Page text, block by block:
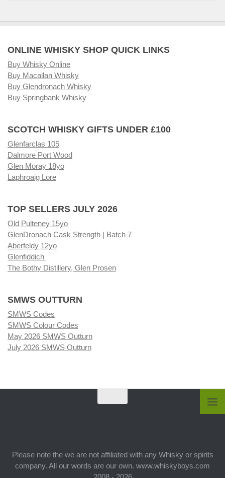
ONLINE WHISKY SHOP QUICK LINKS
Buy Whisky Online
Buy Macallan Whisky
Buy Glendronach Whisky
Buy Springbank Whisky
SCOTCH WHISKY GIFTS UNDER £100
Glenfarclas 105
Dalmore Port Wood
Glen Moray 18yo
Laphroaig Lore
TOP SELLERS JULY 2026
Old Pulteney 15yo
GlenDronach Cask Strength | Batch 7
Aberfeldy 12yo
Glenfiddich
The Bothy Distillery, Glen Prosen
SMWS OUTTURN
SMWS Codes
SMWS Colour Codes
May 2026 SMWS Outturn
July 2026 SMWS Outturn
Please note the we are not affiliated with any Whisky or spirits
company. All our words are our own. www.whiskyboys.com